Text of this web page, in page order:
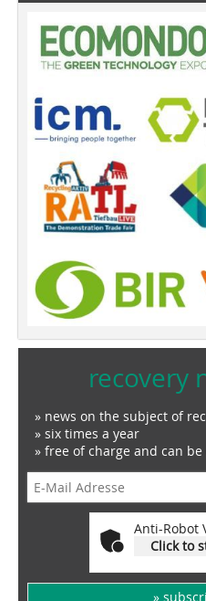
recovery
» news on the subject of
» six times a year
» free of charge and can
Anti-Robot
Click to
»